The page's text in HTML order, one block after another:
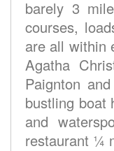
barely 3
courses,
are all within
Agatha
Paignton
bustling boat
and
restaurant ¼